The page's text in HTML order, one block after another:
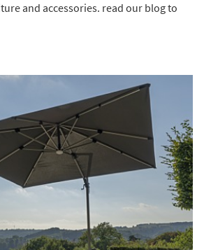
and accessories. read our blog to